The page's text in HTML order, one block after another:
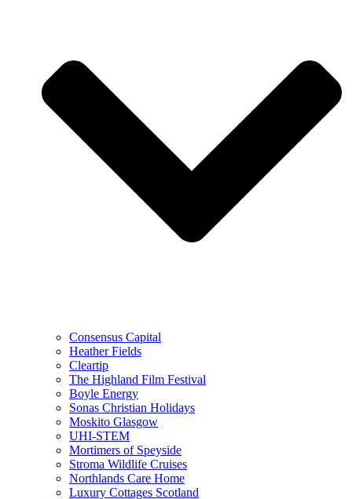
Consensus Capital
Heather Fields
Cleartip
The Highland Film Festival
Boyle Energy
Sonas Christian Holidays
Moskito Glasgow
UHI-STEM
Mortimers of Speyside
Stroma Wildlife Cruises
Northlands Care Home
Luxury Cottages Scotland